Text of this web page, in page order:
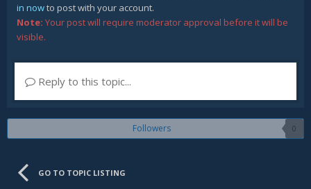
in nowto post with your account.
Note: Your post will require moderator approval before it will be
visible.
Reply to this topic...
Followers 0
GO TO TOPIC LISTING